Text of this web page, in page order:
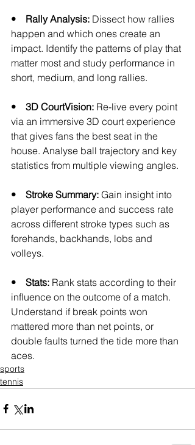
•    Rally Analysis: Dissect how rallies
happen and which ones create an
impact. Identify the patterns of play that
matter most and study performance in
short, medium, and long rallies.
•    3D CourtVision: Re-live every point
via an immersive 3D court experience
that gives fans the best seat in the
house. Analyse ball trajectory and key
statistics from multiple viewing angles.
•    Stroke Summary: Gain insight into
player performance and success rate
across different stroke types such as
forehands, backhands, lobs and
volleys.
•    Stats: Rank stats according to their
influence on the outcome of a match.
Understand if break points won
mattered more than net points, or
double faults turned the tide more than
aces.
sports
tennis